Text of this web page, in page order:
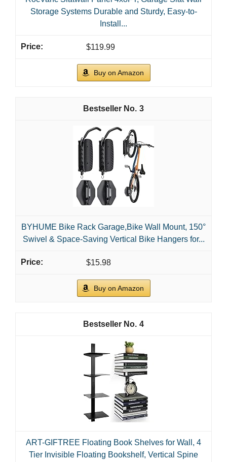
Storage Systems Durable and Sturdy, Easy-to-
Install...
$119.99
Buy on Amazon
3
BYHUME Bike Rack Garage,Bike Wall Mount, 150°
Swivel & Space-Saving Vertical Bike Hangers for...
$15.98
Buy on Amazon
4
ART-GIFTREE Floating Book Shelves for Wall, 4
Tier Invisible Floating Bookshelf, Vertical Spine